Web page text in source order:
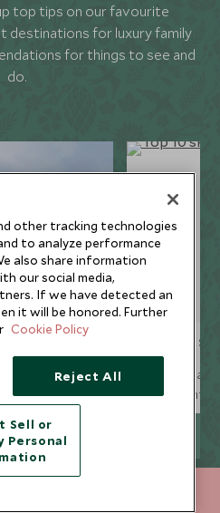
top tips on our favourite
destinations for luxury family
for things to see and
do.
chalets is
Alpine resorts,
and the
of the finest
Top 10
Our ski
runs for
ten of the
other tracking technologies
to analyze performance
also share information
our social media,
If we have detected an
it will be honored. Further
Cookie Policy
Reject All
Sell or
Personal